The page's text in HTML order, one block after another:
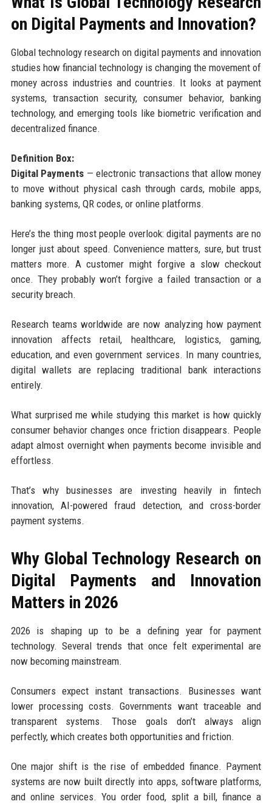
on Digital Payments and Innovation?
Global technology research on digital payments and innovation
studies how financial technology is changing the movement of
money across industries and countries. It looks at payment
systems, transaction security, consumer behavior, banking
technology, and emerging tools like biometric verification and
decentralized finance.
Definition Box:
Digital Payments — electronic transactions that allow money
to move without physical cash through cards, mobile apps,
banking systems, QR codes, or online platforms.
Here’s the thing most people overlook: digital payments are no
longer just about speed. Convenience matters, sure, but trust
matters more. A customer might forgive a slow checkout
once. They probably won’t forgive a failed transaction or a
security breach.
Research teams worldwide are now analyzing how payment
innovation affects retail, healthcare, logistics, gaming,
education, and even government services. In many countries,
digital wallets are replacing traditional bank interactions
entirely.
What surprised me while studying this market is how quickly
consumer behavior changes once friction disappears. People
adapt almost overnight when payments become invisible and
effortless.
That’s why businesses are investing heavily in fintech
innovation, AI-powered fraud detection, and cross-border
payment systems.
Why Global Technology Research on
Digital Payments and Innovation
Matters in 2026
2026 is shaping up to be a defining year for payment
technology. Several trends that once felt experimental are
now becoming mainstream.
Consumers expect instant transactions. Businesses want
lower processing costs. Governments want traceable and
transparent systems. Those goals don’t always align
perfectly, which creates both opportunities and friction.
One major shift is the rise of embedded finance. Payment
systems are now built directly into apps, software platforms,
and online services. You order food, split a bill, finance a